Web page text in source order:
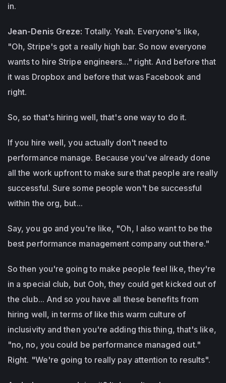
in.
Jean-Denis Greze: Totally. Yeah. Everyone's like,
"Oh, Stripe's got a really high bar. So now everyone
wants to hire Stripe engineers..." right. And before that
it was Dropbox and before that was Facebook and
right.
So, so that's hiring well, that's one way to do it.
If you hire well, you actually don't need to
performance manage. Because you've already done
all the work upfront to make sure that people are really
successful. Sure some people won't be successful
within the org, but...
Say, you go and you're like, "Oh, I also want to be the
best performance management company out there."
So then you're going to make people feel like, they're
in a special club, but Ooh, they could get kicked out of
the club... And so you have all these benefits from
hiring well, in terms of like this warm culture of
inclusivity and then you're adding this thing, that's like,
"no, no, you could be performance managed out."
Right. "We're going to really pay attention to results".